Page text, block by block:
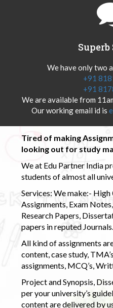
We have only two
+91
+91
We are available from
Our working email id is
Tired of making
looking out for study
We at Edu Partner India
students of almost all
Services: We make:- High
Assignments, Exam
Research Papers,
papers in reputed Journals.
All kind of assignments
content, case study,
assignments, MCQ’s,
Project and Synopsis,
per your university’s
content are delivered by